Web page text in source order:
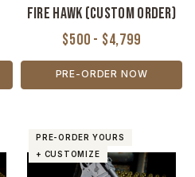
Fire Hawk (Custom Order)
$500 - $4,799
PRE-ORDER NOW
PRE-ORDER YOURS
+ CUSTOMIZE